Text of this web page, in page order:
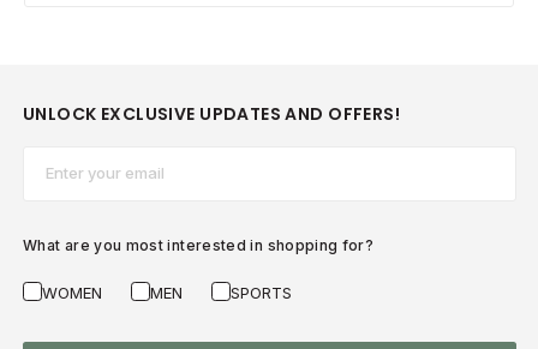
UNLOCK EXCLUSIVE UPDATES AND OFFERS!
What are you most interested in shopping for?
WOMEN MEN SPORTS